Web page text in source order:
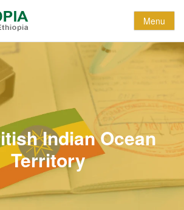
Menu
Indian Ocean
Territory